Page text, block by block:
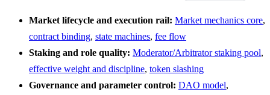
Market lifecycle and execution rail: Market mechanics core,
contract binding, state machines, fee flow
Staking and role quality: Moderator/Arbitrator staking pool,
effective weight and discipline, token slashing
Governance and parameter control: DAO model,